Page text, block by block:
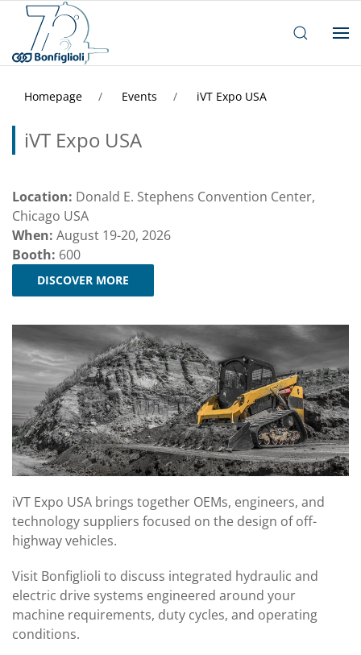
Homepage Events iVT Expo USA
iVT Expo USA
Location: Donald E. Stephens Convention Center,
Chicago USA
When: August 19-20, 2026
Booth: 600
DISCOVER MORE
iVT Expo USA brings together OEMs, engineers, and
technology suppliers focused on the design of off-
highway vehicles.
Visit Bonfiglioli to discuss integrated hydraulic and
electric drive systems engineered around your
machine requirements, duty cycles, and operating
conditions.